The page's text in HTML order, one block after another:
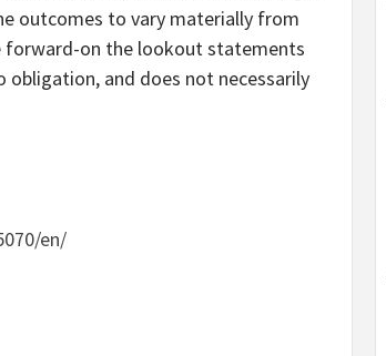
outcomes to vary materially from
on the lookout statements
and does not necessarily
en/